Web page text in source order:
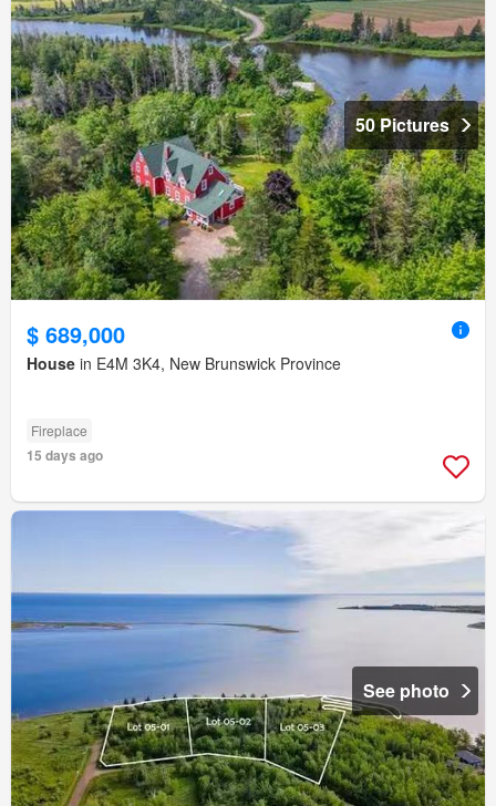
50 Pictures
$ 689,000
House in E4M 3K4, New Brunswick Province
Fireplace
15 days ago
See photo